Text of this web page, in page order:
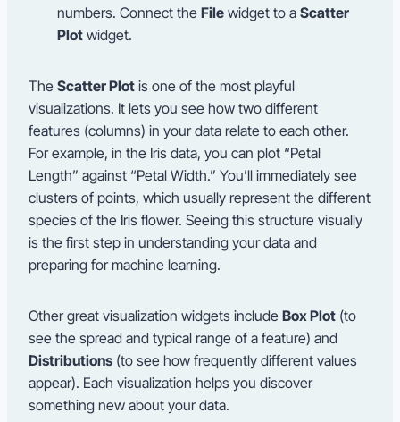
numbers. Connect the File widget to a Scatter
Plot widget.
The Scatter Plot is one of the most playful
visualizations. It lets you see how two different
features (columns) in your data relate to each other.
For example, in the Iris data, you can plot “Petal
Length” against “Petal Width.” You’ll immediately see
clusters of points, which usually represent the different
species of the Iris flower. Seeing this structure visually
is the first step in understanding your data and
preparing for machine learning.
Other great visualization widgets include Box Plot (to
see the spread and typical range of a feature) and
Distributions(to see how frequently different values
appear). Each visualization helps you discover
something new about your data.